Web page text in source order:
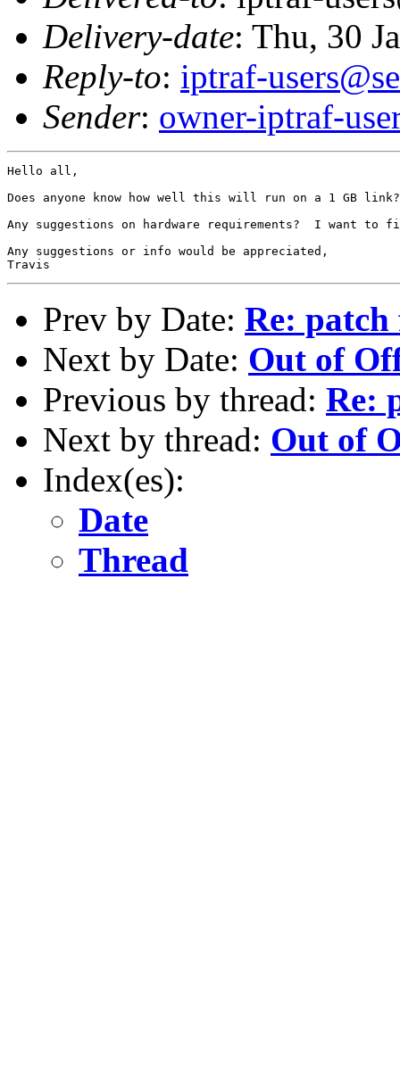
Delivery-date: Thu, 30
Reply-to: iptraf-
Sender: owner-iptraf-
Hello all,
Does anyone know how well this will run on a 1 GB
Any suggestions on hardware requirements?  I
Any suggestions or info would be appreciated,
Prev by Date: Re:
Next by Date: Out of
Previous by thread: Re:
Next by thread: Out of
Index(es):
Date
Thread